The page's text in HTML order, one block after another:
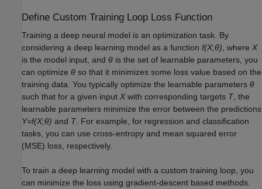
Define Custom Training Loop Loss Function
Training a deep neural model is an optimization task. By
considering a deep learning model as a function f(X;θ) , where X
is the model input, and θ is the set of learnable parameters, you
can optimize θ so that it minimizes some loss value based on the
training data. You typically optimize the learnable parameters θ
such that for a given input Xwith corresponding targets T, the
learnable parameters minimize the error between the predictions
Y=f(X;θ) and T. For example, for regression and classification
tasks, you can use cross-entropy and mean squared error
(MSE) loss, respectively.
To train a deep learning model with a custom training loop, you
can minimize the loss using gradient-descent based methods.